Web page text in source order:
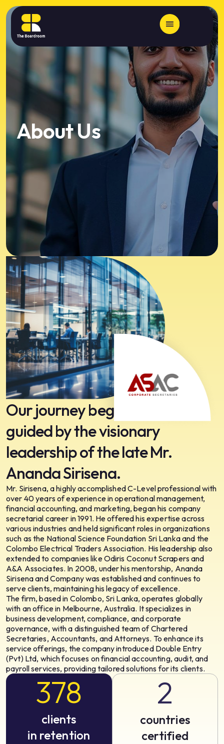
About Us
Our journey began in 1991,
guided by the visionary
leadership of the late Mr.
Ananda Sirisena.
Mr. Sirisena, a highly accomplished C-Level professional with
over 40 years of experience in operational management,
financial accounting, and marketing, began his company
secretarial career in 1991. He offered his expertise across
various industries and held significant roles in organizations
such as the National Science Foundation Sri Lanka and the
Colombo Electrical Traders Association. His leadership also
extended to companies like Odiris Coconut Scrapers and
A&A Associates. In 2008, under his mentorship, Ananda
Sirisena and Company was established and continues to
serve clients, maintaining his legacy of excellence.
The firm, based in Colombo, Sri Lanka, operates globally
with an office in Melbourne, Australia. It specializes in
business development, compliance, and corporate
governance, with a distinguished team of Chartered
Secretaries, Accountants, and Attorneys. To enhance its
service offerings, the company introduced Double Entry
(Pvt) Ltd, which focuses on financial accounting, audit, and
payroll services, providing tailored solutions for its clients.
clients
in retention
378
countries
certified
2